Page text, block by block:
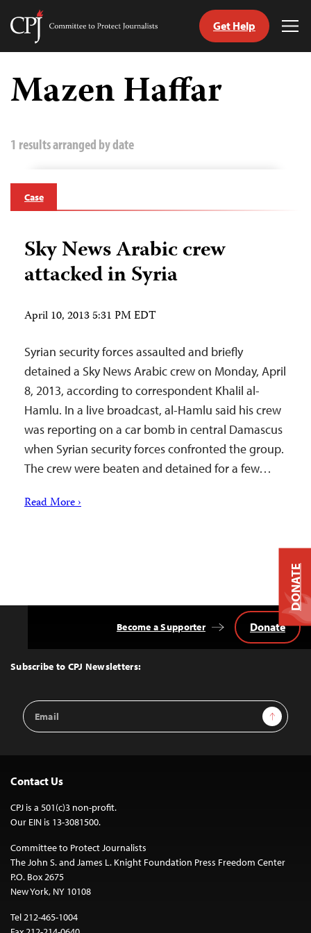
Skip
content
Committee
Journalists
Get Help
Mazen Haffar
1 results arranged by date
Case
Sky News Arabic crew
attacked in Syria
April 10, 2013 5:31 PM EDT
Syrian security forces assaulted and briefly
detained a Sky News Arabic crew on Monday, April
8, 2013, according to correspondent Khalil al-
Hamlu. In a live broadcast, al-Hamlu said his crew
was reporting on a car bomb in central Damascus
when Syrian security forces confronted the group.
The crew were beaten and detained for a few…
Read More ›
Top
Subscribe to CPJ Newsletters:
Email
Address
Sign Up
Become a Supporter Donate
Contact Us
CPJ is a 501(c)3 non-profit.
Our EIN is 13-3081500.
Committee to Protect Journalists
The John S. and James L. Knight Foundation Press Freedom Center
P.O. Box 2675
New York, NY 10108
Tel 212-465-1004
DONATE